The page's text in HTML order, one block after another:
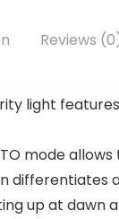
Out
Fan
Reviews
light
mode
differentiates
up at dawn